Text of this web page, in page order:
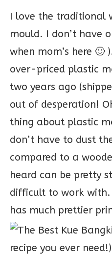
I love the traditional
mould. I don’t have
when mom’s here 🙂
over-priced plastic
two years ago
out of desperation!
thing about plastic
don’t have to dust
compared to a
heard can be pretty
difficult to work
has much prettier